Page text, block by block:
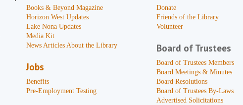
Books & Beyond Magazine
Horizon West Updates
Lake Nona Updates
Media Kit
News Articles About the Library
Jobs
Benefits
Pre-Employment Testing
Donate
Friends of the Library
Volunteer
Board of Trustees
Board of Trustees Members
Board Meetings & Minutes
Board Resolutions
Board of Trustees By-Laws
Advertised Solicitations